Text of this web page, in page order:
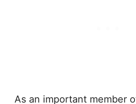
As an important member